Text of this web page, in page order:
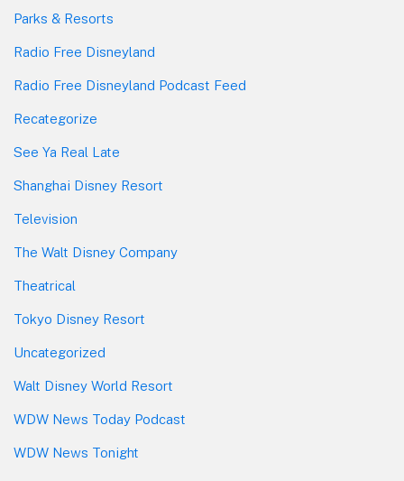
Parks & Resorts
Radio Free Disneyland
Radio Free Disneyland Podcast Feed
Recategorize
See Ya Real Late
Shanghai Disney Resort
Television
The Walt Disney Company
Theatrical
Tokyo Disney Resort
Uncategorized
Walt Disney World Resort
WDW News Today Podcast
WDW News Tonight